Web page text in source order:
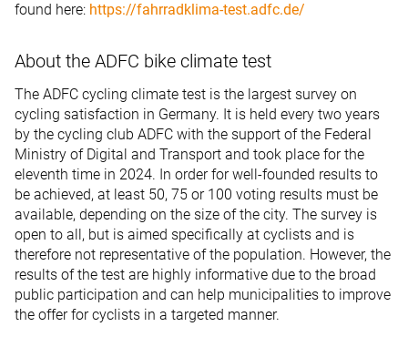
found here: https://fahrradklima-test.adfc.de/
About the ADFC bike climate test
The ADFC cycling climate test is the largest survey on
cycling satisfaction in Germany. It is held every two years
by the cycling club ADFC with the support of the Federal
Ministry of Digital and Transport and took place for the
eleventh time in 2024. In order for well-founded results to
be achieved, at least 50, 75 or 100 voting results must be
available, depending on the size of the city. The survey is
open to all, but is aimed specifically at cyclists and is
therefore not representative of the population. However, the
results of the test are highly informative due to the broad
public participation and can help municipalities to improve
the offer for cyclists in a targeted manner.